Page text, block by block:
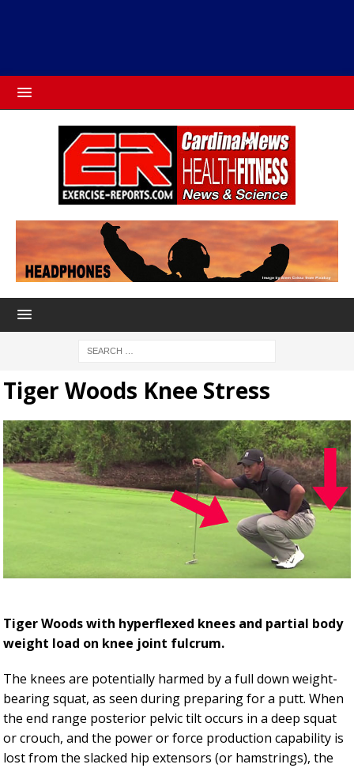
Tiger Woods Knee Stress
Tiger Woods with hyperflexed knees and partial body
weight load on knee joint fulcrum.
The knees are potentially harmed by a full down weight-
bearing squat, as seen during preparing for a putt. When
the end range posterior pelvic tilt occurs in a deep squat
or crouch, and the power or force production capability is
lost from the slacked hip extensors (or hamstrings), the